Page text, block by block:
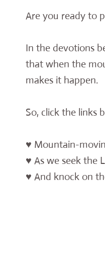
Are you ready to
In the devotions
that when the
makes it happen.
So, click the links
♥ Mountain-
♥ As we seek the
♥ And knock on